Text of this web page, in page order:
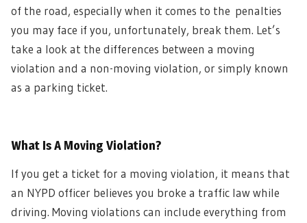
of the road, especially when it comes to the penalties
you may face if you, unfortunately, break them. Let’s
take a look at the differences between a moving
violation and a non-moving violation, or simply known
as a parking ticket.
What Is A Moving Violation?
If you get a ticket for a moving violation, it means that
an NYPD officer believes you broke a traffic law while
driving. Moving violations can include everything from